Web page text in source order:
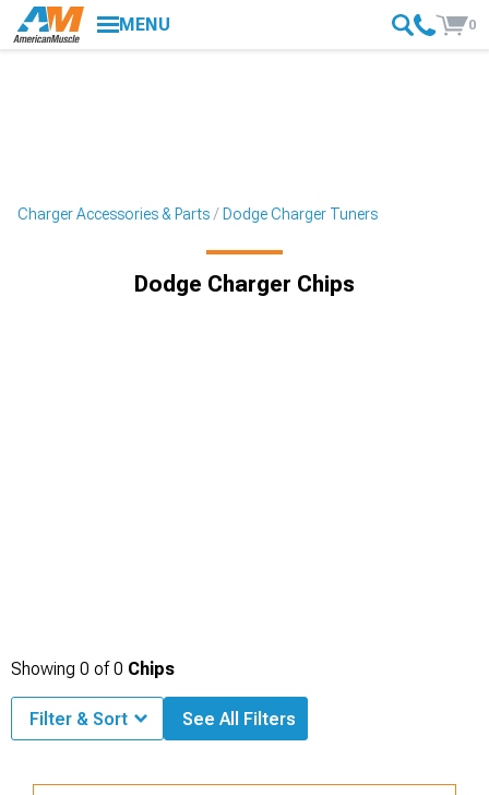
MENU 0
Charger Accessories & Parts Dodge Charger Tuners
Dodge Charger Chips
Showing 0 of0 Chips
Filter & Sort See All Filters